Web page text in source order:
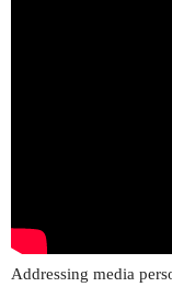
Addressing media